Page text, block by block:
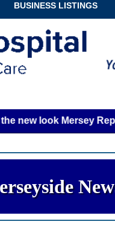
BUSINESS LISTINGS
look Mersey